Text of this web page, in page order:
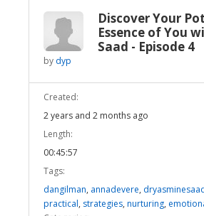
Discover Your
Essence of You
Saad - Episode 4
by dyp
Created:
2 years and 2 months ago
Length:
00:45:57
Tags:
dangilman, annadevere,
practical, strategies, nurturing,